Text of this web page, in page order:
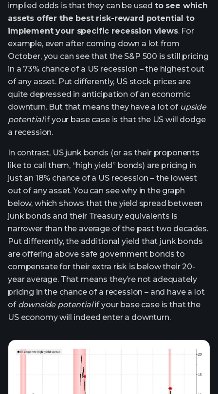
implied odds is that they can be used to see which
assets offer the best risk-reward potential to
implement your specific recession views. For
example, even after coming down a lot from
October, you can see that the S&P 500 is still pricing
in a 73% chance of a US recession – the highest out
of any asset. Put differently, US stock prices are
quite depressed in anticipation of an economic
downturn. But that means they have a lot of upside
potentialif your base case is that the US will dodge
a recession.
In contrast, US junk bonds (or as their proponents
like to call them, “high yield” bonds) are pricing in
just an 18% chance of a US recession – the lowest
out of any asset. You can see why in the graph
below, which shows that the yield spread between
junk bonds and their Treasury equivalents is
narrower than the average of the past two decades.
Put differently, the additional yield that junk bonds
are offering above safe government bonds to
compensate for their extra risk is below their 20-
year average. That means they’re not adequately
pricing in the chance of a recession – and have a lot
ofdownside potentialif your base case is that the
US economy will indeed enter a downturn.